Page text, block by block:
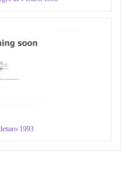
1993